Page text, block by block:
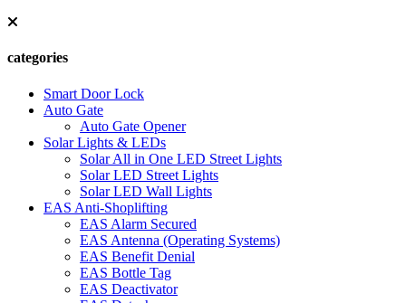
categories
Smart Door Lock
Auto Gate
Auto Gate Opener
Solar Lights & LEDs
Solar All in One LED Street Lights
Solar LED Street Lights
Solar LED Wall Lights
EAS Anti-Shoplifting
EAS Alarm Secured
EAS Antenna (Operating Systems)
EAS Benefit Denial
EAS Bottle Tag
EAS Deactivator